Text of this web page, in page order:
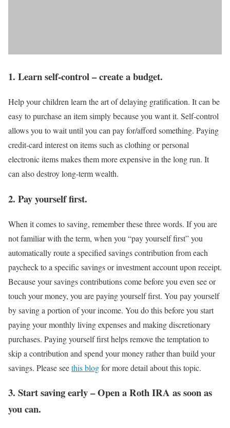
1. Learn self-control – create a budget.
Help your children learn the art of delaying gratification. It can be
easy to purchase an item simply because you want it. Self-control
allows you to wait until you can pay for/afford something. Paying
credit-card interest on items such as clothing or personal
electronic items makes them more expensive in the long run. It
can also destroy long-term wealth.
2. Pay yourself first.
When it comes to saving, remember these three words. If you are
not familiar with the term, when you “pay yourself first” you
automatically route a specified savings contribution from each
paycheck to a specific savings or investment account upon receipt.
Because your savings contributions come before you even see or
touch your money, you are paying yourself first. You pay yourself
by saving a portion of your income. You do this before you start
paying your monthly living expenses and making discretionary
purchases. Paying yourself first helps remove the temptation to
skip a contribution and spend your money rather than build your
savings. Please seethis blogfor more detail about this topic.
3. Start saving early – Open a Roth IRA as soon as
you can.